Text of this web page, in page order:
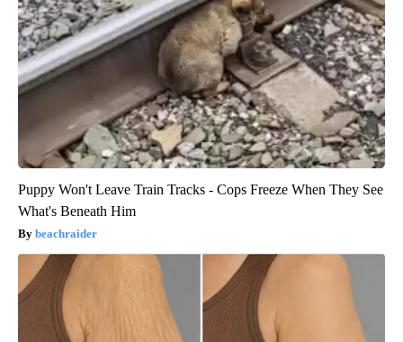
Puppy Won't Leave Train Tracks - Cops Freeze When They See
What's Beneath Him
beachraider